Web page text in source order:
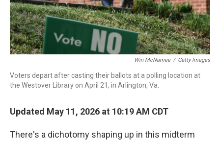
Win McNamee / Getty Images
Voters depart after casting their ballots at a polling location at
the Westover Library on April 21, in Arlington, Va.
Updated May 11, 2026 at 10:19 AM CDT
There's a dichotomy shaping up in this midterm